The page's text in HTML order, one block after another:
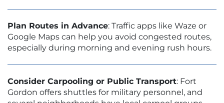
Plan Routes in Advance: Traffic apps like Waze or
Google Maps can help you avoid congested routes,
especially during morning and evening rush hours.
Consider Carpooling or Public Transport: Fort
Gordon offers shuttles for military personnel, and